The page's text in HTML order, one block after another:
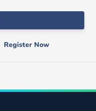
Register Now